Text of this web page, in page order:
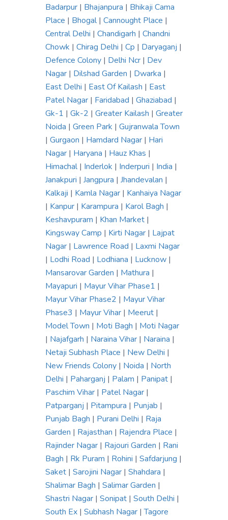
Badarpur | Bhajanpura | Bhikaji Cama
Place | Bhogal| Cannought Place |
Central Delhi | Chandigarh | Chandni
Chowk | Chirag Delhi | Cp | Daryaganj |
Defence Colony | Delhi Ncr | Dev
Nagar | Dilshad Garden | Dwarka |
East Delhi | East Of Kailash | East
Patel Nagar | Faridabad | Ghaziabad |
Gk-1 | Gk-2 | Greater Kailash | Greater
Noida | Green Park | Gujranwala Town
| Gurgaon | Hamdard Nagar | Hari
Nagar | Haryana | Hauz Khas |
Himachal| Inderlok | Inderpuri | India |
Janakpuri | Jangpura | Jhandevalan |
Kalkaji | Kamla Nagar | Kanhaiya Nagar
| Kanpur | Karampura | Karol Bagh |
Keshavpuram | Khan Market |
Kingsway Camp | Kirti Nagar | Lajpat
Nagar | Lawrence Road | Laxmi Nagar
| Lodhi Road | Lodhiana | Lucknow |
Mansarovar Garden | Mathura |
Mayapuri | Mayur Vihar Phase1 |
Mayur Vihar Phase2 | Mayur Vihar
Phase3 | Mayur Vihar | Meerut |
Model Town | Moti Bagh | Moti Nagar
| Najafgarh | Naraina Vihar | Naraina |
Netaji Subhash Place | New Delhi |
New Friends Colony | Noida | North
Delhi | Paharganj | Palam | Panipat |
Paschim Vihar | Patel Nagar |
Patparganj | Pitampura | Punjab |
Punjab Bagh | Purani Delhi | Raja
Garden | Rajasthan | Rajendra Place |
Rajinder Nagar | Rajouri Garden | Rani
Bagh | Rk Puram | Rohini | Safdarjung |
Saket | Sarojini Nagar | Shahdara |
Shalimar Bagh | Salimar Garden |
Shastri Nagar | Sonipat | South Delhi |
South Ex | Subhash Nagar |Tagore